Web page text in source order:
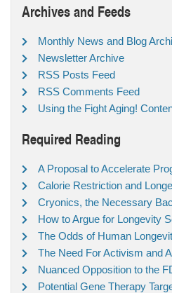
Archives and Feeds
Monthly News and Blog
Newsletter Archive
RSS Posts Feed
RSS Comments Feed
Using the Fight Aging!
Required Reading
A Proposal to Accelerate
Calorie Restriction and
Cryonics, the Necessary
How to Argue for Longevity
The Odds of Human
The Need For Activism and
Nuanced Opposition to the
Potential Gene Therapy